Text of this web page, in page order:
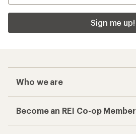
Sign me up!
Who we are
Become an REI Co-op Member